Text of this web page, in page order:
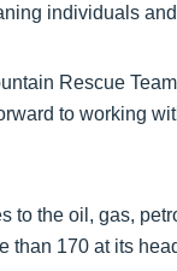
individuals
Rescue
to working
the oil, gas,
170 at its